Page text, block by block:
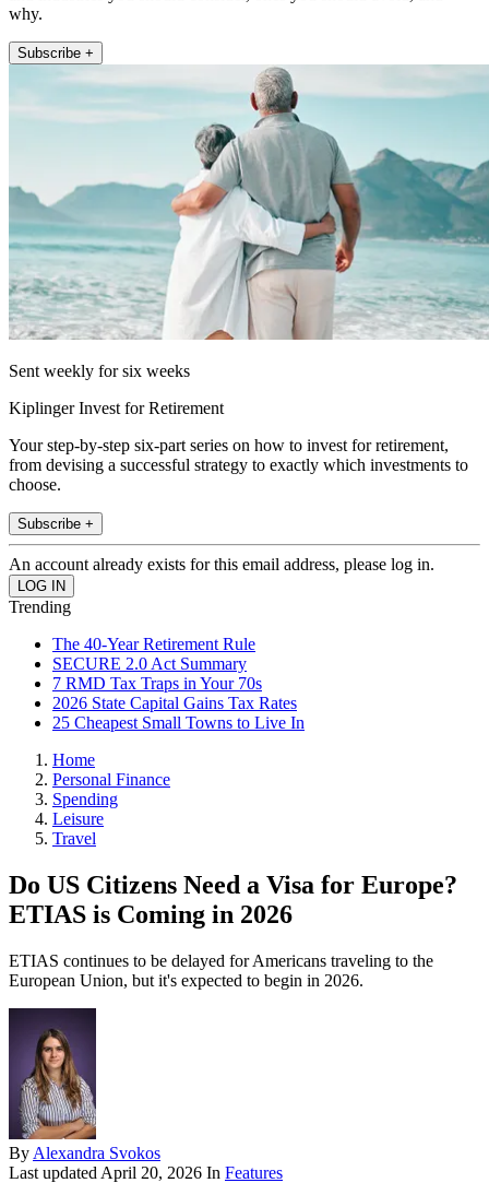
why.
Subscribe +
Sent weekly for six weeks
Kiplinger Invest for Retirement
Your step-by-step six-part series on how to invest for retirement,
from devising a successful strategy to exactly which investments to
choose.
Subscribe +
An account already exists for this email address, please log in.
Trending
The 40-Year Retirement Rule
SECURE 2.0 Act Summary
7 RMD Tax Traps in Your 70s
2026 State Capital Gains Tax Rates
25 Cheapest Small Towns to Live In
Home
Personal Finance
Spending
Leisure
Travel
Do US Citizens Need a Visa for Europe?
ETIAS is Coming in 2026
ETIAS continues to be delayed for Americans traveling to the
European Union, but it's expected to begin in 2026.
By Alexandra Svokos
Last updated April 20, 2026 In Features